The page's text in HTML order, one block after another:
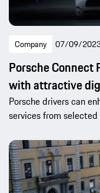
Company 07/09/
Porsche Connect
with attractive
Porsche drivers can
services from